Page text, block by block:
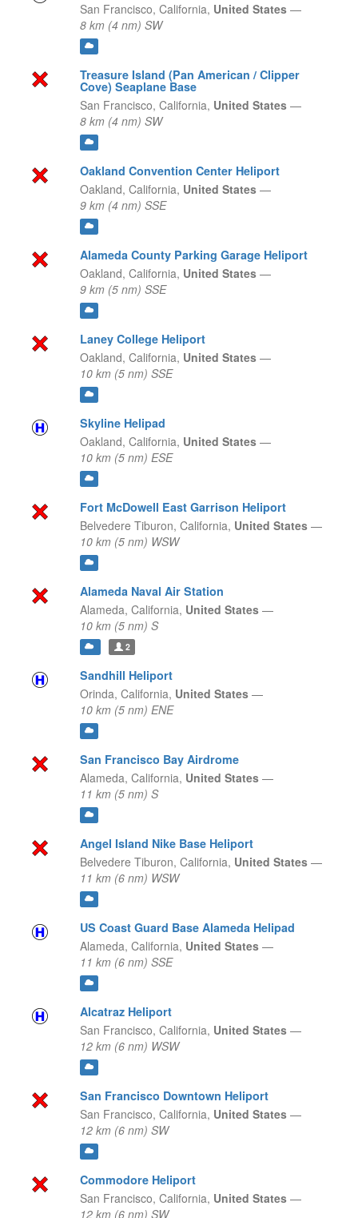
San Francisco, California, United States —
8 km (4 nm) SW
Treasure Island (Pan American / Clipper
Cove) Seaplane Base
San Francisco, California, United States —
8 km (4 nm) SW
Oakland Convention Center Heliport
Oakland, California, United States —
9 km (4 nm) SSE
Alameda County Parking Garage Heliport
Oakland, California, United States —
9 km (5 nm) SSE
Laney College Heliport
Oakland, California, United States —
10 km (5 nm) SSE
Skyline Helipad
Oakland, California, United States —
10 km (5 nm) ESE
Fort McDowell East Garrison Heliport
Belvedere Tiburon, California, United States —
10 km (5 nm) WSW
Alameda Naval Air Station
Alameda, California, United States —
10 km (5 nm) S
2
Sandhill Heliport
Orinda, California, United States —
10 km (5 nm) ENE
San Francisco Bay Airdrome
Alameda, California, United States —
11 km (5 nm) S
Angel Island Nike Base Heliport
Belvedere Tiburon, California, United States —
11 km (6 nm) WSW
US Coast Guard Base Alameda Helipad
Alameda, California, United States —
11 km (6 nm) SSE
Alcatraz Heliport
San Francisco, California, United States —
12 km (6 nm) WSW
San Francisco Downtown Heliport
San Francisco, California, United States —
12 km (6 nm) SW
Commodore Heliport
San Francisco, California, United States —
12 km (6 nm) SW